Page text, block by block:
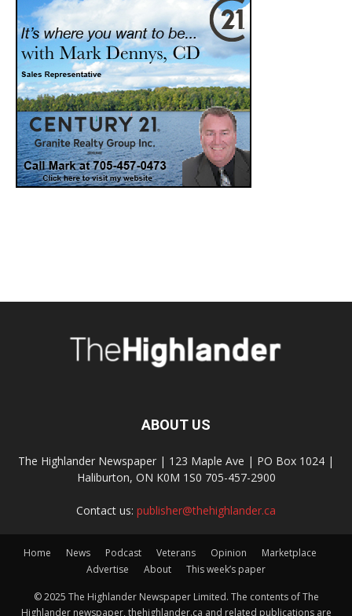
ABOUT US
The Highlander Newspaper | 123 Maple Ave | PO Box 1024 |
Haliburton, ON K0M 1S0 705-457-2900
Contact us: publisher@thehighlander.ca
Home News Podcast Veterans Opinion
Marketplace
Advertise
About This week’s paper
© 2025 The Highlander Newspaper Limited. The contents of The
Highlander newspaper, thehighlander.ca and related publications are